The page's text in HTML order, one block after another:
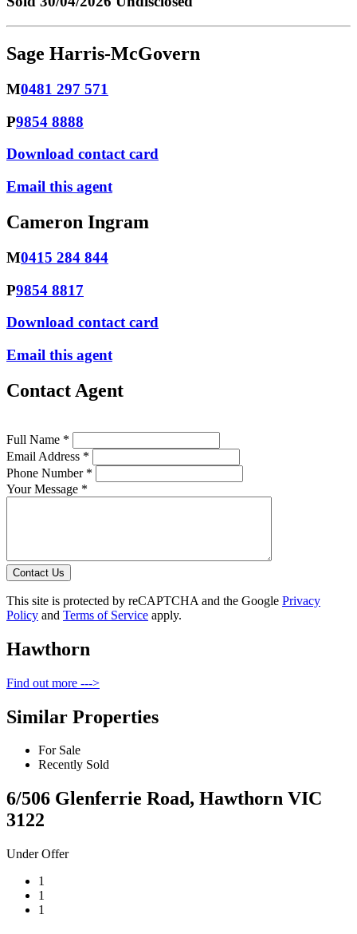
Sage Harris-McGovern
M0481 297 571
P9854 8888
Download contact card
Email this agent
Cameron Ingram
M0415 284 844
P9854 8817
Download contact card
Email this agent
Contact Agent
Full Name *
Email Address *
Phone Number *
Your Message *
Contact Us
This site is protected by reCAPTCHA and the Google Privacy
Policy and Terms of Service apply.
Hawthorn
Find out more --->
Similar Properties
For Sale
Recently Sold
6/506 Glenferrie Road, Hawthorn VIC
3122
Under Offer
1
1
1